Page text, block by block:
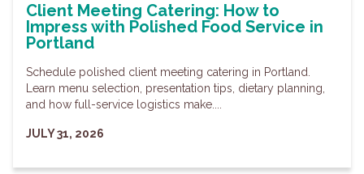
Client Meeting Catering: How to
Impress with Polished Food Service in
Portland
Schedule polished client meeting catering in Portland.
Learn menu selection, presentation tips, dietary planning,
and how full-service logistics make....
JULY 31, 2026